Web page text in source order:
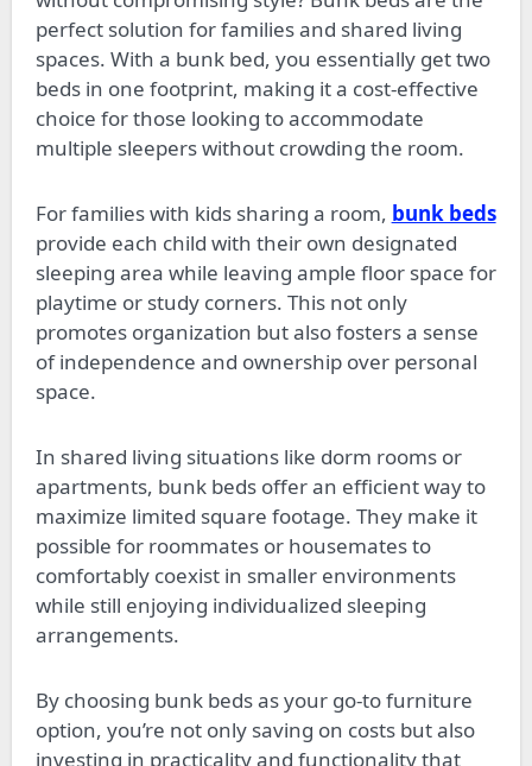
perfect solution for families and shared living
spaces. With a bunk bed, you essentially get two
beds in one footprint, making it a cost-effective
choice for those looking to accommodate
multiple sleepers without crowding the room.
For families with kids sharing a room, bunk beds
provide each child with their own designated
sleeping area while leaving ample floor space for
playtime or study corners. This not only
promotes organization but also fosters a sense
of independence and ownership over personal
space.
In shared living situations like dorm rooms or
apartments, bunk beds offer an efficient way to
maximize limited square footage. They make it
possible for roommates or housemates to
comfortably coexist in smaller environments
while still enjoying individualized sleeping
arrangements.
By choosing bunk beds as your go-to furniture
option, you’re not only saving on costs but also
investing in practicality and functionality that